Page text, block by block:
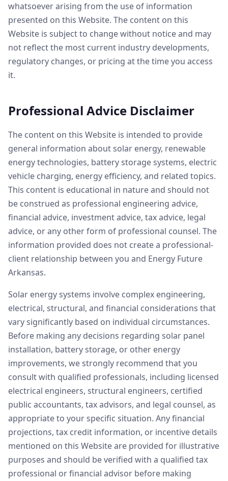
whatsoever arising from the use of information
presented on this Website. The content on this
Website is subject to change without notice and may
not reflect the most current industry developments,
regulatory changes, or pricing at the time you access
it.
Professional Advice Disclaimer
The content on this Website is intended to provide
general information about solar energy, renewable
energy technologies, battery storage systems, electric
vehicle charging, energy efficiency, and related topics.
This content is educational in nature and should not
be construed as professional engineering advice,
financial advice, investment advice, tax advice, legal
advice, or any other form of professional counsel. The
information provided does not create a professional-
client relationship between you and Energy Future
Arkansas.
Solar energy systems involve complex engineering,
electrical, structural, and financial considerations that
vary significantly based on individual circumstances.
Before making any decisions regarding solar panel
installation, battery storage, or other energy
improvements, we strongly recommend that you
consult with qualified professionals, including licensed
electrical engineers, structural engineers, certified
public accountants, tax advisors, and legal counsel, as
appropriate to your specific situation. Any financial
projections, tax credit information, or incentive details
mentioned on this Website are provided for illustrative
purposes and should be verified with a qualified tax
professional or financial advisor before making